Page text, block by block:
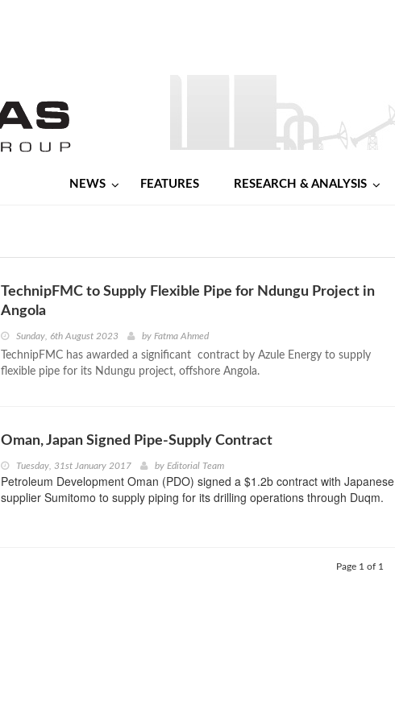
NEWS FEATURES RESEARCH & ANALYSIS
TechnipFMC to Supply Flexible Pipe for Ndungu Project in
Angola
Sunday, 6th August 2023 by Fatma Ahmed
TechnipFMC has awarded a significant contract by Azule Energy to supply
flexible pipe for its Ndungu project, offshore Angola.
Oman, Japan Signed Pipe-Supply Contract
Tuesday, 31st January 2017 by Editorial Team
Petroleum Development Oman (PDO) signed a $1.2b contract with Japanese
supplier Sumitomo to supply piping for its drilling operations through Duqm.
Page 1 of 1